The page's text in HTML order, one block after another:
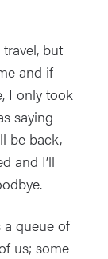
but
and if
I only took
saying
be back,
and I’ll
a queue of
us; some